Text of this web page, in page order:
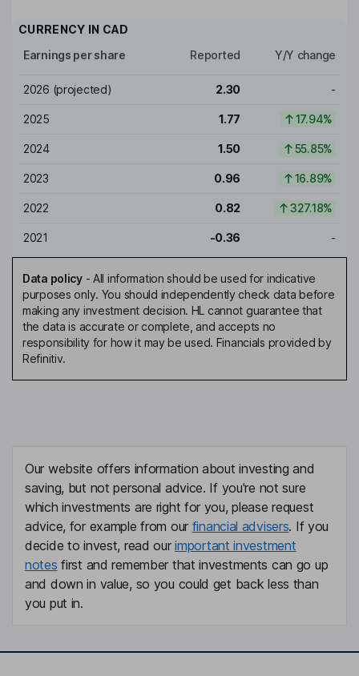
CURRENCY IN CAD
Earnings per share
Reported Y/Y change
2026 (projected) 2.30 -
2025 1.77 17.94%
2024 1.50 55.85%
2023 0.96 16.89%
2022 0.82 327.18%
2021 -0.36 -
Data policy- All information should be used for indicative
purposes only. You should independently check data before
making any investment decision. HL cannot guarantee that
the data is accurate or complete, and accepts no
responsibility for how it may be used. Financials provided by
Refinitiv.
Our website offers information about investing and
saving, but not personal advice. If you're not sure
which investments are right for you, please request
advice, for example from our financial advisers. If you
decide to invest, read ourimportant investment
notes first and remember that investments can go up
and down in value, so you could get back less than
you put in.